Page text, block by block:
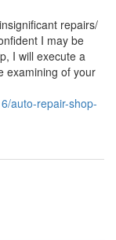
repairs/
I may be
I will execute a
examining of your
auto-repair-shop-